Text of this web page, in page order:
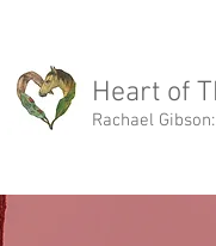
Heart of
Rachael